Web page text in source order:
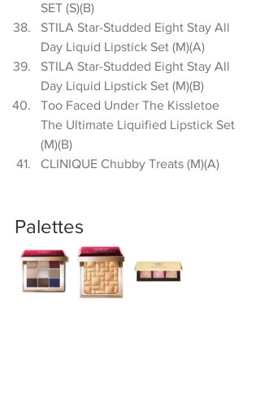
SET (S)(B)
STILA Star-Studded Eight Stay All
Day Liquid Lipstick Set (M)(A)
STILA Star-Studded Eight Stay All
Day Liquid Lipstick Set (M)(B)
Too Faced Under The Kissletoe
The Ultimate Liquified Lipstick Set
(M)(B)
CLINIQUE Chubby Treats (M)(A)
Palettes